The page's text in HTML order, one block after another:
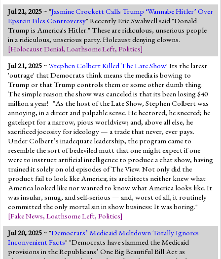
Jul 21, 2025~ "Jasmine Crockett Calls Trump ‘Wannabe Hitler’ Over
Epstein Files Controversy" Recently Eric Swalwell said "Donald
Trump is America's Hitler." These are ridiculous, unserious people
in a ridiculous, unserious party. Holcaust denying clowns.
[Holocaust Denial, Loathsome Left, Politics]
Jul 21, 2025~ 'Stephen Colbert Killed The Late Show' Its the latest
'outrage' that Democrats think means the media is bowing to
Trump or that Trump controls them or some other dumb thing.
The simple reason the show was canceled is that its been losing $40
million a year! "As the host of the Late Show, Stephen Colbert was
annoying, in a direct and palpable sense. He hectored; he sneered; he
gatekept for a narrow, pious worldview; and, above all else, he
sacrificed jocosity for ideology — a trade that never, ever pays.
Under Colbert’s inadequate leadership, the program came to
resemble the sort of bedeviled mutt that one might expect if one
were to instruct artificial intelligence to produce a chat show, having
trained it solely on old episodes of The View. Not only did the
product fail to look like America; its architects neither knew what
America looked like nor wanted to know what America looks like. It
was insular, smug, and self-serious — and, worst of all, it routinely
committed the only mortal sin in show business: It was boring."
[Fake News, Loathsome Left, Politics]
Jul 20, 2025~ "Democrats’ Medicaid Meltdown Totally Ignores
Inconvenient Facts" "Democrats have slammed the Medicaid
provisions in the Republicans’ One Big Beautiful Bill Act as